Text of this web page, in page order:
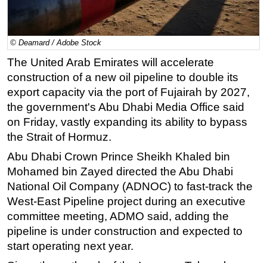
Shale
LNG
Renewables
Regulations
Geoscience
Engineering
Inspection & Repair & Maintenance
Technology
Hardware
Software
Safety & Security
Vessels
FLNG
Floating Production
© Deamard / Adobe Stock
The United Arab Emirates will accelerate
construction of a new oil pipeline to double its
export capacity via the port of Fujairah by 2027,
the government's Abu Dhabi Media Office said
on Friday, vastly expanding its ability to bypass
the Strait of Hormuz.
Abu Dhabi Crown Prince Sheikh Khaled bin
Mohamed bin Zayed directed the Abu Dhabi
National Oil Company (ADNOC) to fast-track the
West-East Pipeline project during an executive
committee meeting, ADMO said, adding the
pipeline is under construction and expected to
start operating next year.